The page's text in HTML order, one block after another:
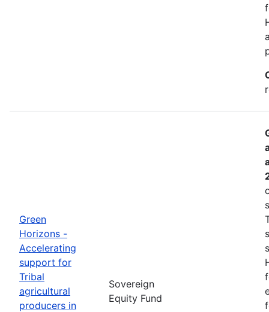
Green
Horizons -
Accelerating
support for
Tribal
agricultural
producers in
Sovereign
Equity Fund